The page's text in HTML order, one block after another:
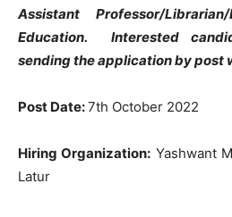
Assistant Professor/
Education. Interested
sending the application by post
Post Date:7th October 2022
Hiring Organization: Yashwant
Latur